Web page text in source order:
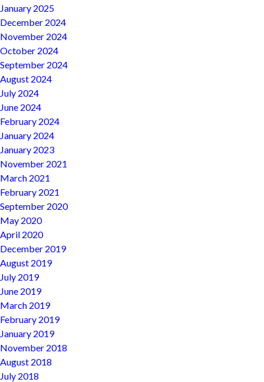
January 2025
December 2024
November 2024
October 2024
September 2024
August 2024
July 2024
June 2024
February 2024
January 2024
January 2023
November 2021
March 2021
February 2021
September 2020
May 2020
April 2020
December 2019
August 2019
July 2019
June 2019
March 2019
February 2019
January 2019
November 2018
August 2018
July 2018